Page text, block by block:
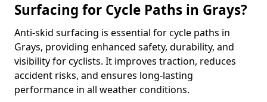
Surfacing for Cycle Paths in Grays?
Anti-skid surfacing is essential for cycle paths in
Grays, providing enhanced safety, durability, and
visibility for cyclists. It improves traction, reduces
accident risks, and ensures long-lasting
performance in all weather conditions.